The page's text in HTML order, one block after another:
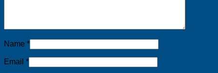
Name *
Email *